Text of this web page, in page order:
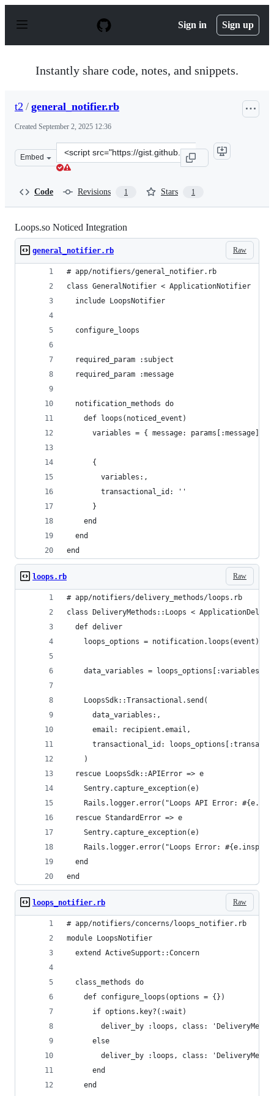
p
Sign in Sign up
Instantly share code, notes, and snippets.
t2 / general_notifier.rb
Created September 2, 2025 12:36
Embed
Clone
this
Code Revisions 1 Stars 1
Loops.so Noticed Integration
Raw
general_notifier.rb
# app/notifiers/general_notifier.rb
class GeneralNotifier < ApplicationNotifier
  include LoopsNotifier
  configure_loops
  required_param :subject
  required_param :message
  notification_methods do
    def loops(noticed_event)
variables = { message: params[:message],
      {
        variables:,
        transactional_id: ''
      }
    end
  end
end
Raw
loops.rb
# app/notifiers/delivery_methods/loops.rb
class DeliveryMethods::Loops <
  def deliver
    loops_options = notification.loops(event)
data_variables =
    LoopsSdk::Transactional.send(
      data_variables:,
      email: recipient.email,
transactional_id:
    )
  rescue LoopsSdk::APIError => e
    Sentry.capture_exception(e)
Rails.logger.error("Loops API Error:
  rescue StandardError => e
    Sentry.capture_exception(e)
Rails.logger.error("Loops Error:
  end
end
Raw
loops_notifier.rb
# app/notifiers/concerns/loops_notifier.rb
module LoopsNotifier
  extend ActiveSupport::Concern
  class_methods do
    def configure_loops(options = {})
      if options.key?(:wait)
deliver_by :loops, class:
      else
deliver_by :loops, class:
      end
    end